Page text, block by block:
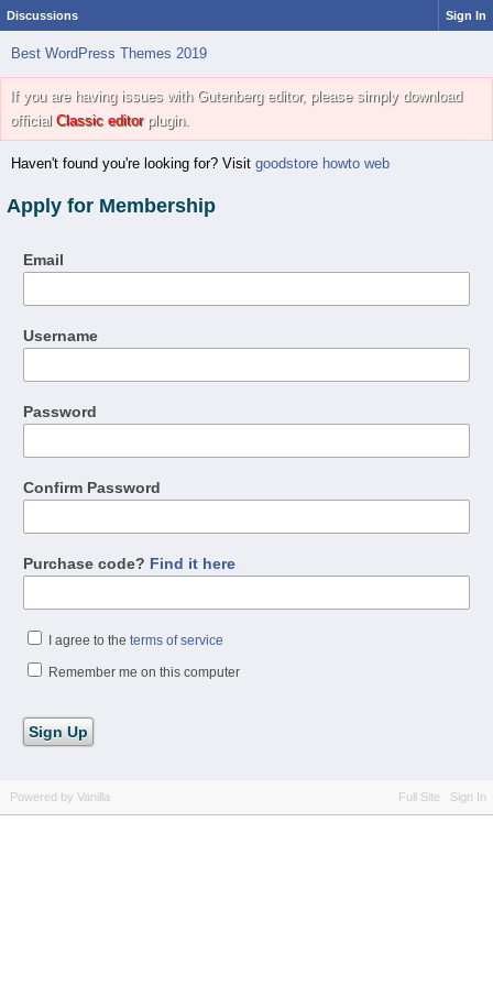
Discussions Sign In
Best WordPress Themes 2019
If you are having issues with Gutenberg editor, please simply download
official Classic editorplugin.
Haven't found you're looking for? Visit goodstore howto web
Apply for Membership
Email
Username
Password
Confirm Password
Purchase code? Find it here
I agree to the terms of service
Remember me on this computer
Full Site Sign In
Powered by Vanilla